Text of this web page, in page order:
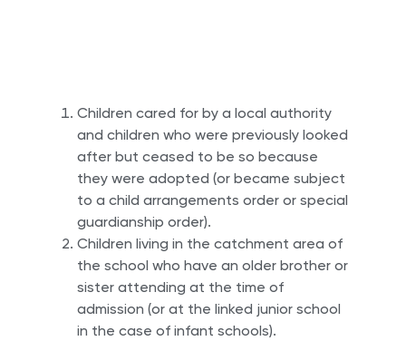
Children cared for by a local authority
and children who were previously looked
after but ceased to be so because
they were adopted (or became subject
to a child arrangements order or special
guardianship order).
Children living in the catchment area of
the school who have an older brother or
sister attending at the time of
admission (or at the linked junior school
in the case of infant schools).